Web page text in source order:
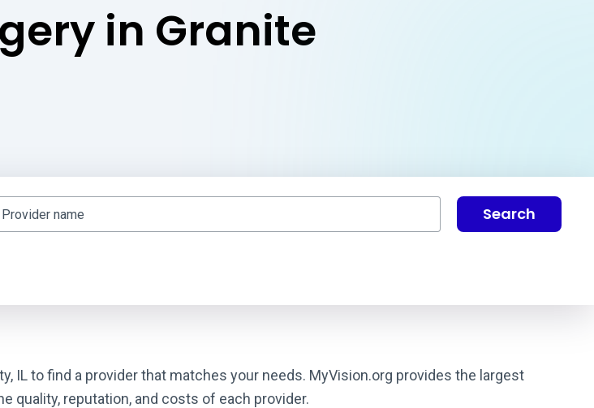
in Granite
Search
IL to find a provider that matches your needs. MyVision.org provides the largest
quality, reputation, and costs of each provider.